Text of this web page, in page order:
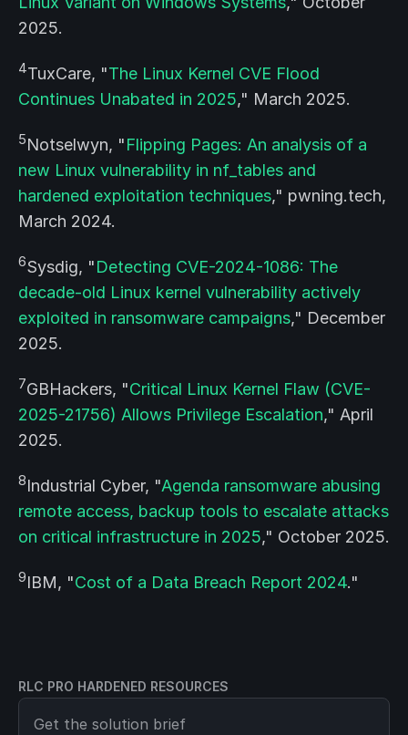
RLC PRO HARDENED RESOURCES
Get the solution brief
2025.
4TuxCare, "The Linux Kernel CVE Flood
Continues Unabated in 2025," March 2025.
5Notselwyn, "Flipping Pages: An analysis of a
new Linux vulnerability in nf_tables and
hardened exploitation techniques," pwning.tech,
March 2024.
6Sysdig, "Detecting CVE-2024-1086: The
decade-old Linux kernel vulnerability actively
exploited in ransomware campaigns," December
2025.
7GBHackers, "Critical Linux Kernel Flaw (CVE-
2025-21756) Allows Privilege Escalation," April
2025.
8Industrial Cyber, "Agenda ransomware abusing
remote access, backup tools to escalate attacks
on critical infrastructure in 2025," October 2025.
9IBM, "Cost of a Data Breach Report 2024."